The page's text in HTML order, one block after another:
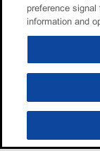
preference
information and